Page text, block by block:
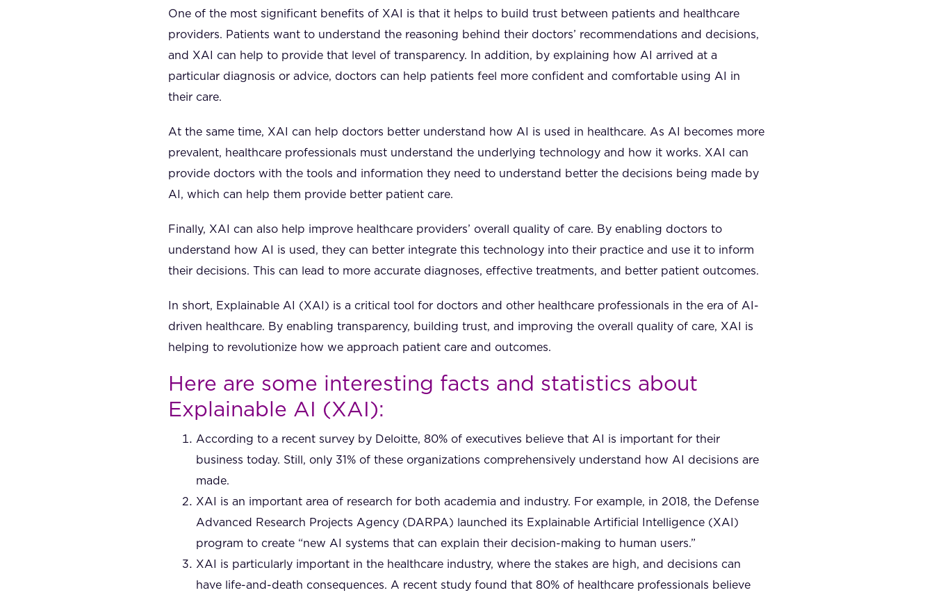
One of the most significant benefits of XAI is that it helps to build trust between patients and healthcare
providers. Patients want to understand the reasoning behind their doctors’ recommendations and decisions,
and XAI can help to provide that level of transparency. In addition, by explaining how AI arrived at a
particular diagnosis or advice, doctors can help patients feel more confident and comfortable using AI in
their care.
At the same time, XAI can help doctors better understand how AI is used in healthcare. As AI becomes more
prevalent, healthcare professionals must understand the underlying technology and how it works. XAI can
provide doctors with the tools and information they need to understand better the decisions being made by
AI, which can help them provide better patient care.
Finally, XAI can also help improve healthcare providers’ overall quality of care. By enabling doctors to
understand how AI is used, they can better integrate this technology into their practice and use it to inform
their decisions. This can lead to more accurate diagnoses, effective treatments, and better patient outcomes.
In short, Explainable AI (XAI) is a critical tool for doctors and other healthcare professionals in the era of AI-
driven healthcare. By enabling transparency, building trust, and improving the overall quality of care, XAI is
helping to revolutionize how we approach patient care and outcomes.
Here are some interesting facts and statistics about
Explainable AI (XAI):
According to a recent survey by Deloitte, 80% of executives believe that AI is important for their
business today. Still, only 31% of these organizations comprehensively understand how AI decisions are
made.
XAI is an important area of research for both academia and industry. For example, in 2018, the Defense
Advanced Research Projects Agency (DARPA) launched its Explainable Artificial Intelligence (XAI)
program to create “new AI systems that can explain their decision-making to human users.”
XAI is particularly important in the healthcare industry, where the stakes are high, and decisions can
have life-and-death consequences. A recent study found that 80% of healthcare professionals believe